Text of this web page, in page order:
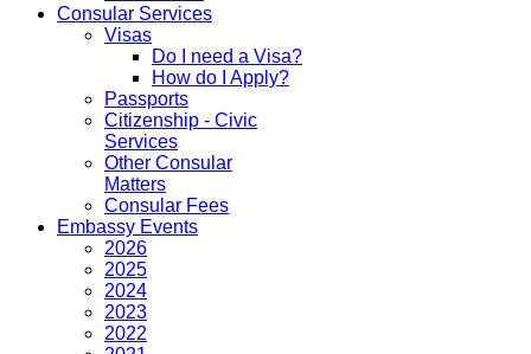
Consular Services
Visas
Do I need a Visa?
How do I Apply?
Passports
Citizenship - Civic
Services
Other Consular
Matters
Consular Fees
Embassy Events
2026
2025
2024
2023
2022